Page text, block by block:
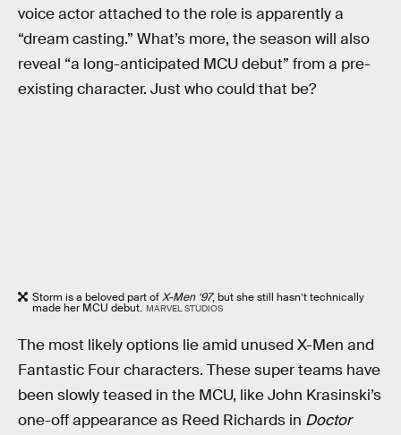
voice actor attached to the role is apparently a
“dream casting.” What’s more, the season will also
reveal “a long-anticipated MCU debut” from a pre-
existing character. Just who could that be?
Storm is a beloved part ofX-Men ‘97, but she still hasn’t technically
made her MCU debut. MARVEL STUDIOS
The most likely options lie amid unused X-Men and
Fantastic Four characters. These super teams have
been slowly teased in the MCU, like John Krasinski’s
one-off appearance as Reed Richards in Doctor